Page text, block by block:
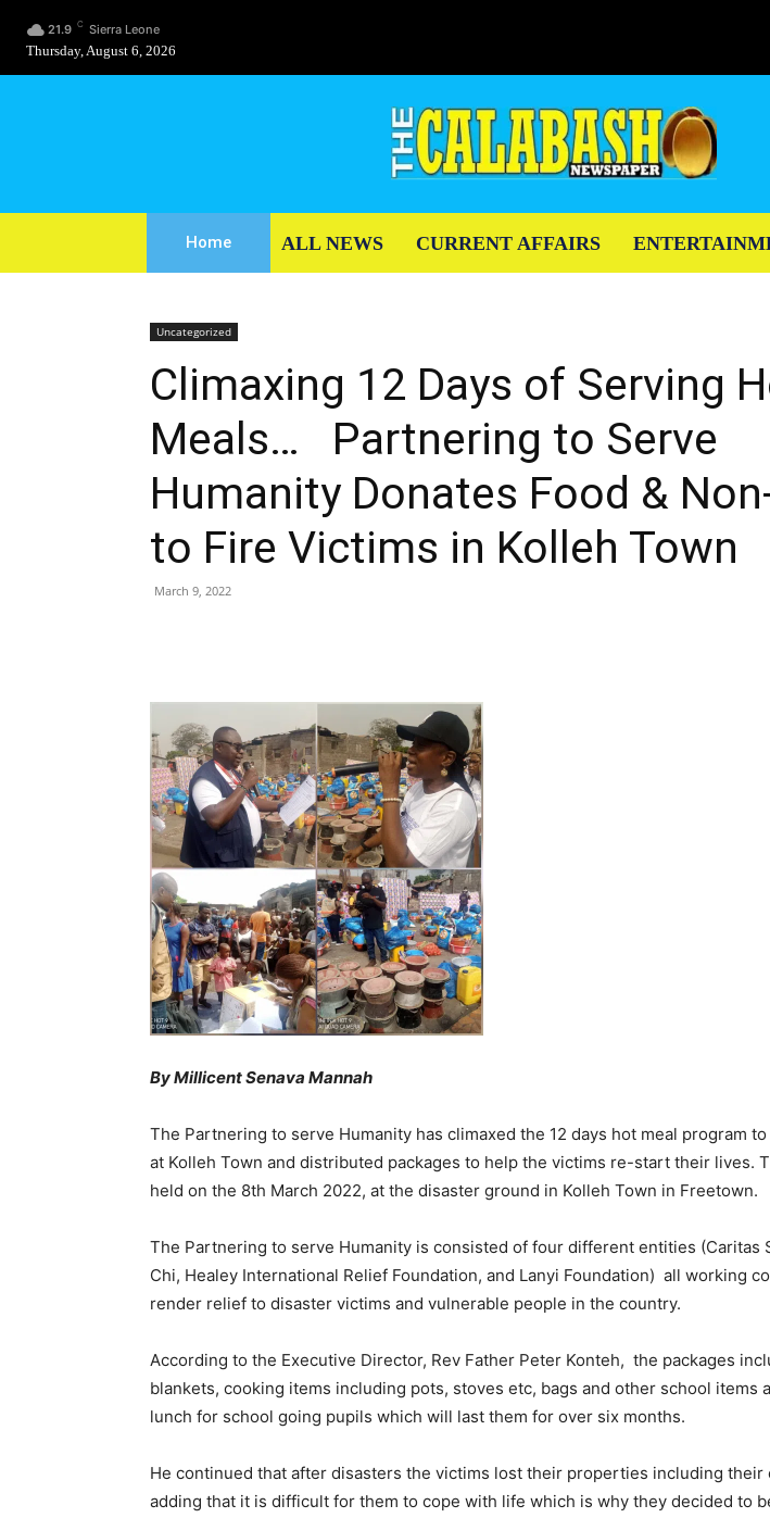
21.9 C Sierra Leone
Thursday, August 6, 2026
Home ALL NEWS CURRENT AFFAIRS
Uncategorized
Climaxing 12 Days of Serving
Meals… Partnering to Serve
Humanity Donates Food &
to Fire Victims in Kolleh Town
March 9, 2022
By Millicent Senava Mannah
The Partnering to serve Humanity has climaxed the 12 days hot meal program
at Kolleh Town and distributed packages to help the victims re-start their lives.
held on the 8th March 2022, at the disaster ground in Kolleh Town in Freetown.
The Partnering to serve Humanity is consisted of four different entities (Caritas
Chi, Healey International Relief Foundation, and Lanyi Foundation) all working
render relief to disaster victims and vulnerable people in the country.
According to the Executive Director, Rev Father Peter Konteh, the packages
blankets, cooking items including pots, stoves etc, bags and other school items
lunch for school going pupils which will last them for over six months.
He continued that after disasters the victims lost their properties including their
adding that it is difficult for them to cope with life which is why they decided to